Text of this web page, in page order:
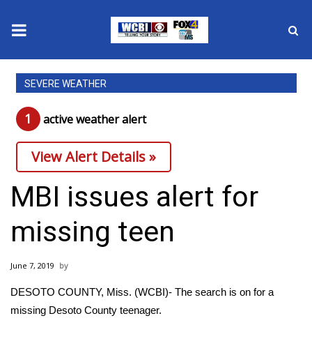
News
2025 Municipal Elections
Crime
Local News
National/World News
MidMorning with WCBI
WCBI Sunrise Saturday
SEVERE WEATHER
1 active weather alert
View Alert Details »
MBI issues alert for
missing teen
June 7, 2019
DESOTO COUNTY, Miss. (WCBI)- The search is on for a
missing Desoto County teenager.